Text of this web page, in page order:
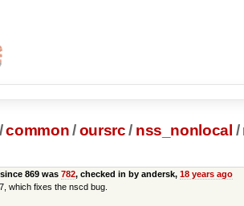
/common /oursrc / nss_nonlocal /
869 was 782, checked in by andersk, 18 years ago
which fixes the nscd bug.